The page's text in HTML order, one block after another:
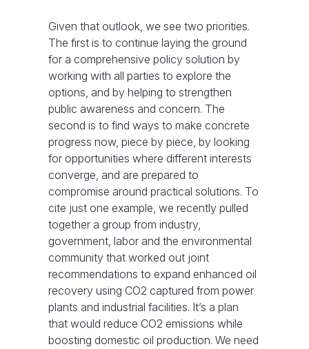
Given that outlook, we see two priorities.
The first is to continue laying the ground
for a comprehensive policy solution by
working with all parties to explore the
options, and by helping to strengthen
public awareness and concern. The
second is to find ways to make concrete
progress now, piece by piece, by looking
for opportunities where different interests
converge, and are prepared to
compromise around practical solutions. To
cite just one example, we recently pulled
together a group from industry,
government, labor and the environmental
community that worked out joint
recommendations to expand enhanced oil
recovery using CO2 captured from power
plants and industrial facilities. It’s a plan
that would reduce CO2 emissions while
boosting domestic oil production. We need